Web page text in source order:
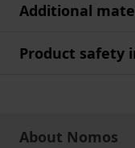
Additional
Product safety
About Nomos